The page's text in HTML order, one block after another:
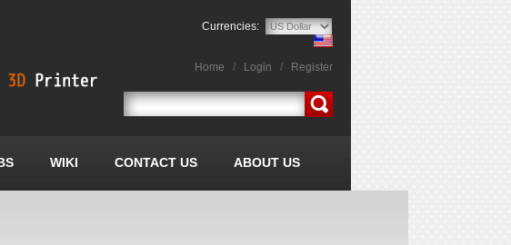
Currencies:
Home / Login / Register
WIKI CONTACT US ABOUT US